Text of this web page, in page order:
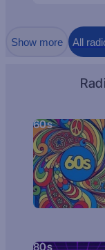
Show more All
60s
80s